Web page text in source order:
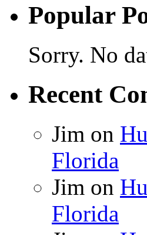
Popular
Sorry. No
Recent
Jim on
Florida
Jim on
Florida